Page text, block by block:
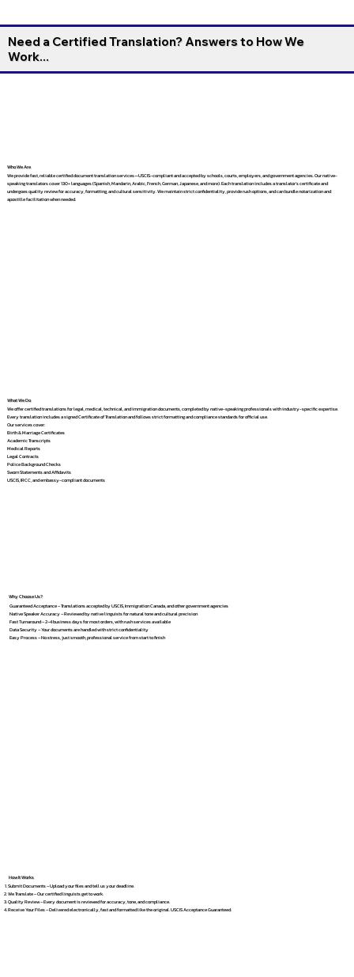
Need a Certified Translation? Answers to How We
Work...
Who We Are
We provide fast, reliable certified document translation services—USCIS-compliant and accepted by schools, courts, employers, and government agencies. Our native-
speaking translators cover 130+ languages (Spanish, Mandarin, Arabic, French, German, Japanese, and more). Each translation includes a translator’s certificate and
undergoes quality review for accuracy, formatting, and cultural sensitivity. We maintain strict confidentiality, provide rush options, and can bundle notarization and
apostille facilitation when needed.
What We Do
We offer certified translations for legal, medical, technical, and immigration documents, completed by native-speaking professionals with industry-specific expertise.
Every translation includes a signed Certificate of Translation and follows strict formatting and compliance standards for official use.
Our services cover:
Birth & Marriage Certificates
Academic Transcripts
Medical Reports
Legal Contracts
Police Background Checks
Sworn Statements and Affidavits
USCIS, IRCC, and embassy-compliant documents
Why Choose Us?
Guaranteed Acceptance – Translations accepted by USCIS, Immigration Canada, and other government agencies
Native Speaker Accuracy – Reviewed by native linguists for natural tone and cultural precision
Fast Turnaround – 2–4 business days for most orders, with rush services available
Data Security – Your documents are handled with strict confidentiality
Easy Process – No stress, just smooth, professional service from start to finish
How It Works
Submit Documents – Upload your files and tell us your deadline.
We Translate – Our certified linguists get to work.
Quality Review – Every document is reviewed for accuracy, tone, and compliance.
Receive Your Files – Delivered electronically, fast and formatted like the original. USCIS Acceptance Guaranteed.